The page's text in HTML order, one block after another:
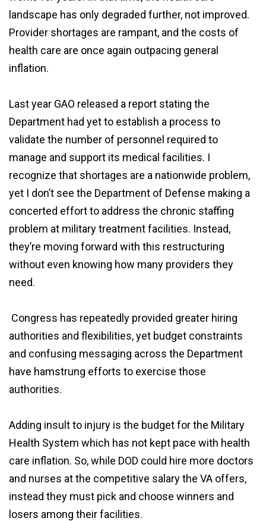
landscape has only degraded further, not improved.
Provider shortages are rampant, and the costs of
health care are once again outpacing general
inflation.
Last year GAO released a report stating the
Department had yet to establish a process to
validate the number of personnel required to
manage and support its medical facilities. I
recognize that shortages are a nationwide problem,
yet I don’t see the Department of Defense making a
concerted effort to address the chronic staffing
problem at military treatment facilities. Instead,
they’re moving forward with this restructuring
without even knowing how many providers they
need.
Congress has repeatedly provided greater hiring
authorities and flexibilities, yet budget constraints
and confusing messaging across the Department
have hamstrung efforts to exercise those
authorities.
Adding insult to injury is the budget for the Military
Health System which has not kept pace with health
care inflation. So, while DOD could hire more doctors
and nurses at the competitive salary the VA offers,
instead they must pick and choose winners and
losers among their facilities.